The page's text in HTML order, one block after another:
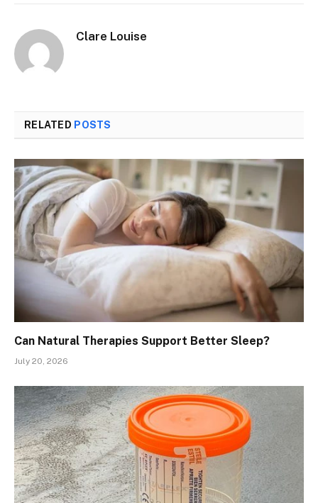
Clare Louise
RELATED POSTS
Can Natural Therapies Support Better Sleep?
July 20, 2026